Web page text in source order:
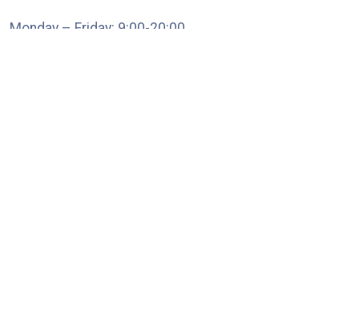
Monday – Friday: 9:00-20:00